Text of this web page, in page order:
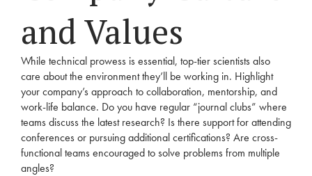
and Values
While technical prowess is essential, top-tier scientists also
care about the environment they’ll be working in. Highlight
your company’s approach to collaboration, mentorship, and
work-life balance. Do you have regular “journal clubs” where
teams discuss the latest research? Is there support for attending
conferences or pursuing additional certifications? Are cross-
functional teams encouraged to solve problems from multiple
angles?